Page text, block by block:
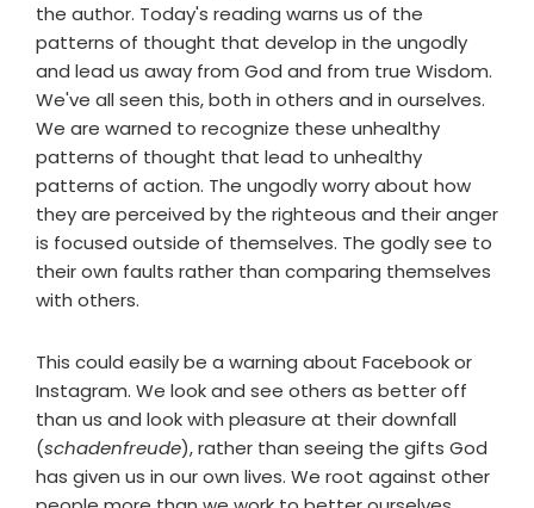
the author. Today's reading warns us of the
patterns of thought that develop in the ungodly
and lead us away from God and from true Wisdom.
We've all seen this, both in others and in ourselves.
We are warned to recognize these unhealthy
patterns of thought that lead to unhealthy
patterns of action. The ungodly worry about how
they are perceived by the righteous and their anger
is focused outside of themselves. The godly see to
their own faults rather than comparing themselves
with others.
This could easily be a warning about Facebook or
Instagram. We look and see others as better off
than us and look with pleasure at their downfall
(schadenfreude), rather than seeing the gifts God
has given us in our own lives. We root against other